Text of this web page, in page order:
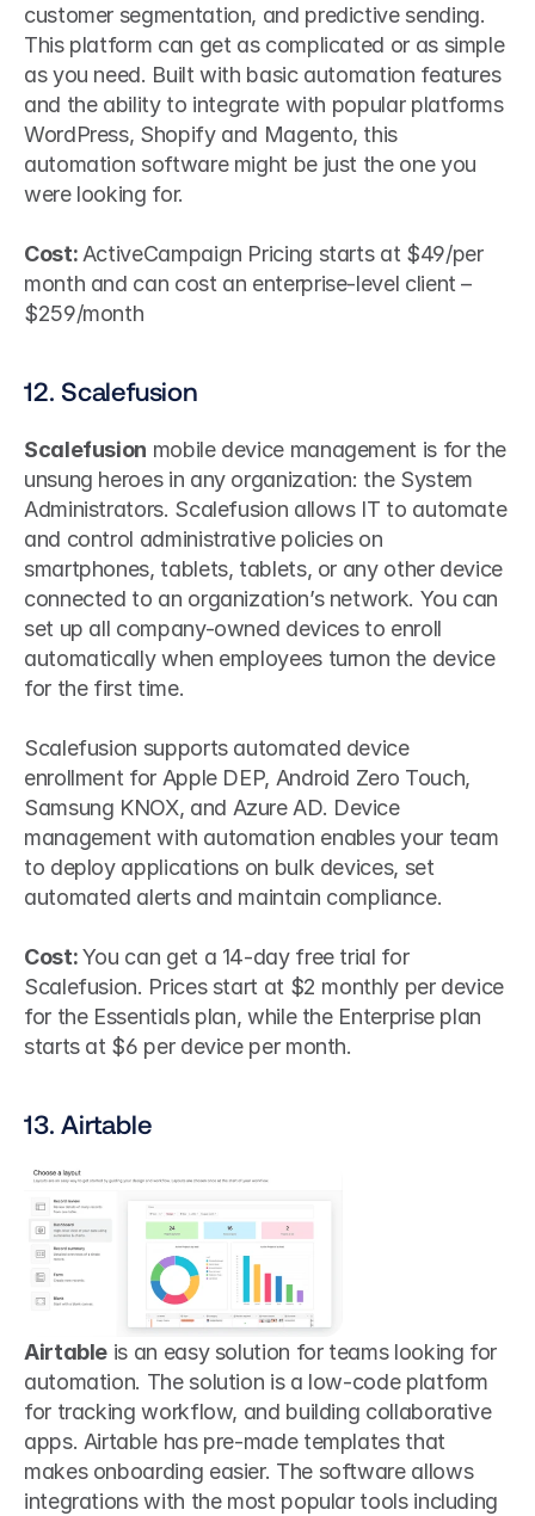
customer segmentation, and predictive sending.
This platform can get as complicated or as simple
as you need. Built with basic automation features
and the ability to integrate with popular platforms
WordPress, Shopify and Magento, this
automation software might be just the one you
were looking for.
Cost: ActiveCampaign Pricing starts at $49/per
month and can cost an enterprise-level client –
$259/month
12. Scalefusion
Scalefusion mobile device management is for the
unsung heroes in any organization: the System
Administrators. Scalefusion allows IT to automate
and control administrative policies on
smartphones, tablets, tablets, or any other device
connected to an organization’s network. You can
set up all company-owned devices to enroll
automatically when employees turnon the device
for the first time.
Scalefusion supports automated device
enrollment for Apple DEP, Android Zero Touch,
Samsung KNOX, and Azure AD. Device
management with automation enables your team
to deploy applications on bulk devices, set
automated alerts and maintain compliance.
Cost: You can get a 14-day free trial for
Scalefusion. Prices start at $2 monthly per device
for the Essentials plan, while the Enterprise plan
starts at $6 per device per month.
13. Airtable
Airtable is an easy solution for teams looking for
automation. The solution is a low-code platform
for tracking workflow, and building collaborative
apps. Airtable has pre-made templates that
makes onboarding easier. The software allows
integrations with the most popular tools including